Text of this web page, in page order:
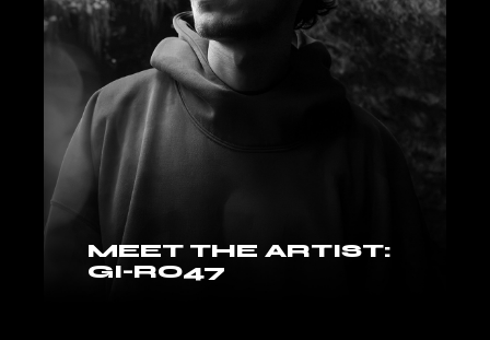
MEET THE ARTIST:
GI-RO47